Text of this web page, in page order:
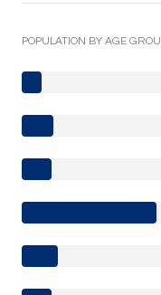
POPULATION BY AGE